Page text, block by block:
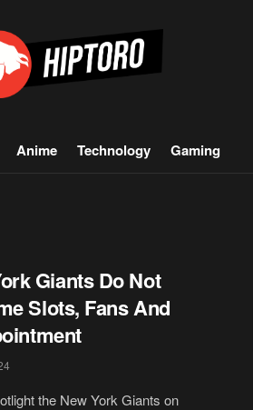
Anime Technology Gaming
Giants Do Not
Slots, Fans And
the New York Giants on